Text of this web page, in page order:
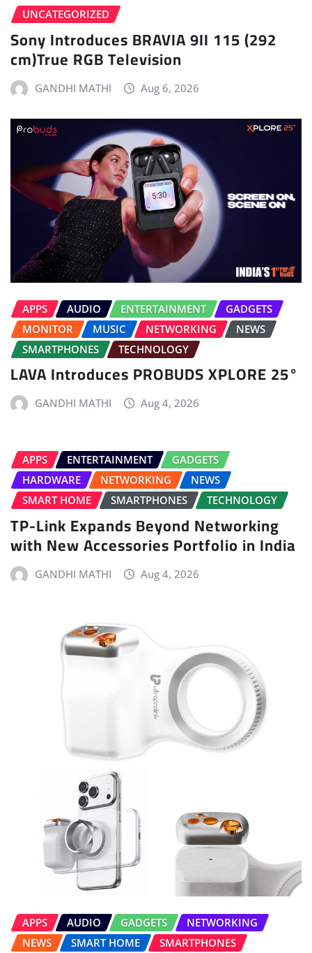
UNCATEGORIZED
Sony Introduces BRAVIA 9II 115 (292
cm)True RGB Television
GANDHI MATHI Aug 6, 2026
APPS AUDIO ENTERTAINMENT
GADGETS
MONITOR
MUSIC NETWORKING
NEWS
SMARTPHONES
TECHNOLOGY
LAVA Introduces PROBUDS XPLORE 25°
GANDHI MATHI Aug 4, 2026
APPS ENTERTAINMENT
GADGETS
HARDWARE
NETWORKING
NEWS
SMART HOME
SMARTPHONES TECHNOLOGY
TP-Link Expands Beyond Networking
with New Accessories Portfolio in India
GANDHI MATHI Aug 4, 2026
APPS AUDIO GADGETS
NETWORKING
NEWS
SMART HOME SMARTPHONES